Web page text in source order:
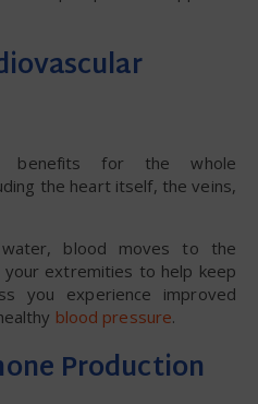
benefits for the whole
the heart itself, the veins,
blood moves to the
extremities to help keep
you experience improved
blood pressure.
Production